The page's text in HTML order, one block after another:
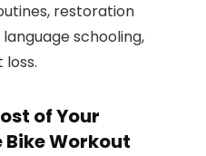
restoration
schooling,
of Your
Bike Workout